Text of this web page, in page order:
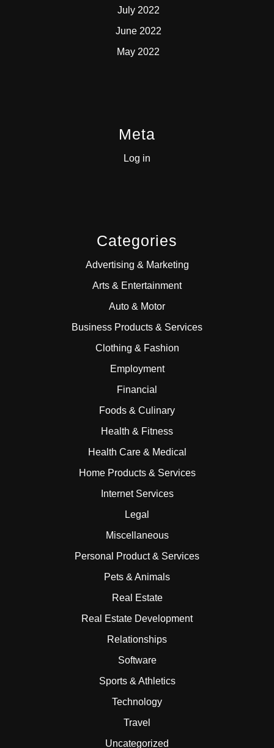
July 2022
June 2022
May 2022
Meta
Log in
Categories
Advertising & Marketing
Arts & Entertainment
Auto & Motor
Business Products & Services
Clothing & Fashion
Employment
Financial
Foods & Culinary
Health & Fitness
Health Care & Medical
Home Products & Services
Internet Services
Legal
Miscellaneous
Personal Product & Services
Pets & Animals
Real Estate
Real Estate Development
Relationships
Software
Sports & Athletics
Technology
Travel
Uncategorized